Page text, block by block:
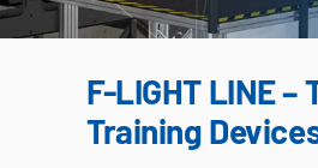
F-LIGHT LINE
Training